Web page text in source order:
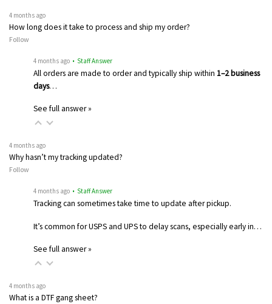
4 months ago
How long does it take to process and ship my order?
Follow
4 months ago • Staff Answer
All orders are made to order and typically ship within 1–2 business
days…
See full answer »
4 months ago
Why hasn’t my tracking updated?
Follow
4 months ago • Staff Answer
Tracking can sometimes take time to update after pickup.
It’s common for USPS and UPS to delay scans, especially early in…
See full answer »
4 months ago
What is a DTF gang sheet?